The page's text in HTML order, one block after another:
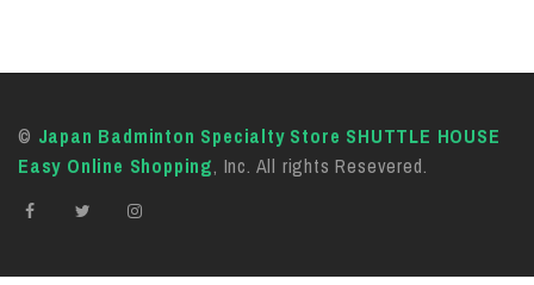
© Japan Badminton Specialty Store SHUTTLE HOUSE
Easy Online Shopping, Inc. All rights Resevered.